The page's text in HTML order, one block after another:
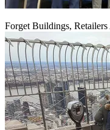
Forget Buildings,